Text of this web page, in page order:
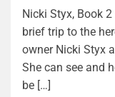
Nicki Styx, Book
brief trip to the
owner Nicki Styx
She can see and
be […]